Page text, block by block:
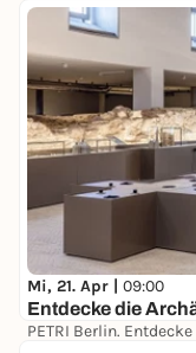
Mi, 21. Apr | 09:00
Entdecke die
PETRI Berlin.